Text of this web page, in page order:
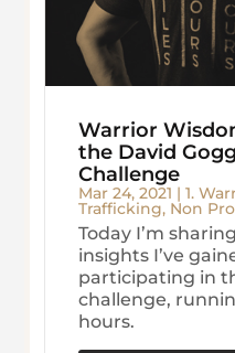
Warrior
the David
Challenge
Mar 24, 2021 | 1.
Trafficking, Non
Today I’m
insights I’ve
participating in
challenge,
hours.